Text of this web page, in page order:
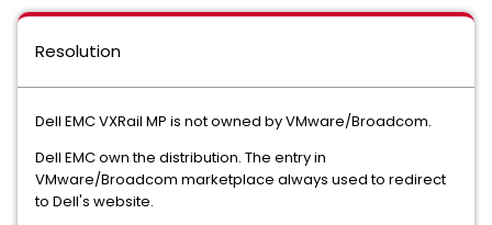
Resolution
Dell EMC VXRail MP is not owned by VMware/Broadcom.
Dell EMC own the distribution. The entry in
VMware/Broadcom marketplace always used to redirect
to Dell's website.